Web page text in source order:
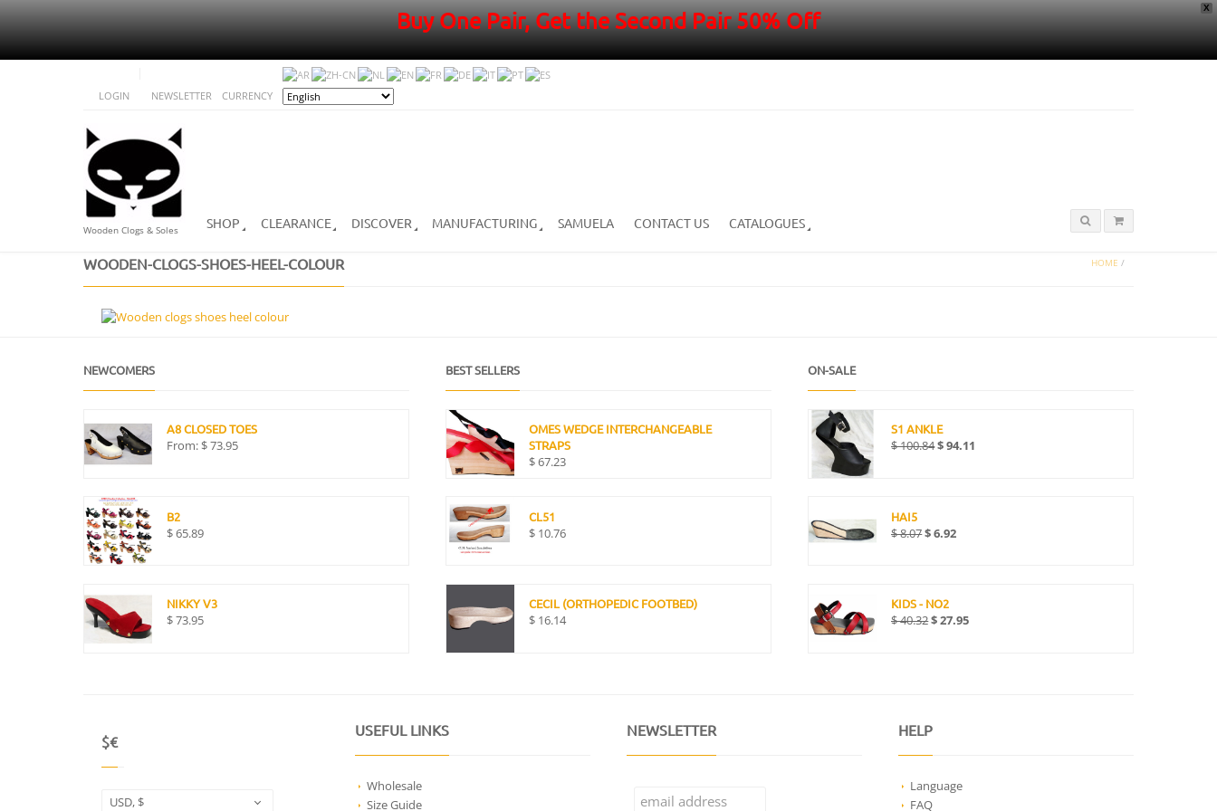
X
Buy One Pair, Get the Second Pair 50% Off
LOGIN NEWSLETTER CURRENCY
Wooden Clogs & Soles SHOP CLEARANCE DISCOVER MANUFACTURING SAMUELA CONTACT US CATALOGUES
HOME /
WOODEN-CLOGS-SHOES-HEEL-COLOUR
NEWCOMERS
A8 CLOSED TOES
From: $73.95
B2
$65.89
NIKKY V3
$73.95
BEST SELLERS
OMES WEDGE INTERCHANGEABLE
STRAPS
$67.23
CL51
$ 10.76
CECIL (ORTHOPEDIC FOOTBED)
$ 16.14
ON-SALE
S1 ANKLE
$100.84$94.11
HAI5
$8.07$6.92
KIDS - NO2
$40.32$27.95
$€
USD, $
USEFUL LINKS
Wholesale
Size Guide
NEWSLETTER HELP
Language
FAQ